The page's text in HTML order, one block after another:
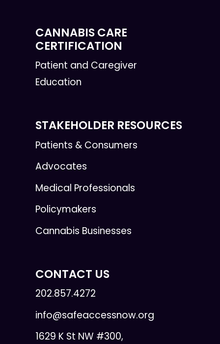
CANNABIS CARE
CERTIFICATION
Patient and Caregiver
Education
STAKEHOLDER RESOURCES
Patients & Consumers
Advocates
Medical Professionals
Policymakers
Cannabis Businesses
CONTACT US
202.857.4272
info@safeaccessnow.org
1629 K St NW #300,